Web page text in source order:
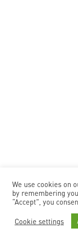
We use cookies on
by remembering
“Accept”, you
Cookie settings